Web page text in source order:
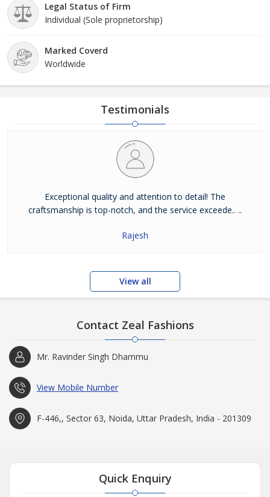
Legal Status of Firm
Individual (Sole proprietorship)
Marked Coverd
Worldwide
Testimonials
Exceptional quality and attention to detail! The
craftsmanship is top-notch, and the service exceede.. ..
Rajesh
View all
Contact Zeal Fashions
Mr. Ravinder Singh Dhammu
View Mobile Number
F-446,, Sector 63, Noida, Uttar Pradesh, India - 201309
Quick Enquiry